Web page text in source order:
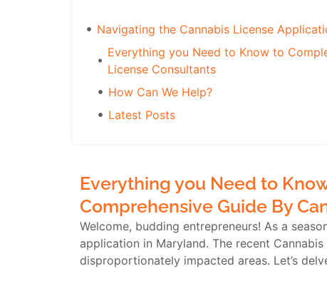
Navigating the Cannabis License
Everything you Need to Know to
License Consultants
How Can We Help?
Latest Posts
Everything you Need to
Comprehensive Guide By
Welcome, budding entrepreneurs! As a
application in Maryland. The recent
disproportionately impacted areas. Let’s